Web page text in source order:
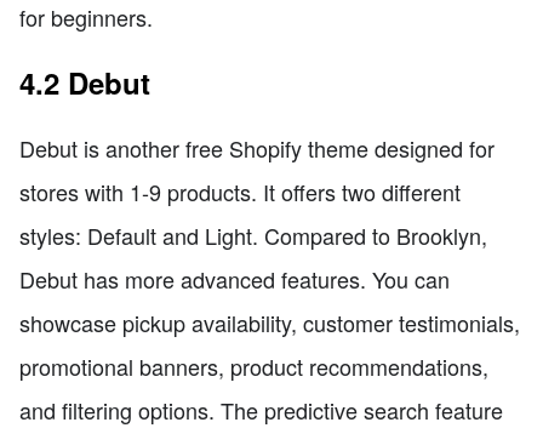
for beginners.
4.2 Debut
Debut is another free Shopify theme designed for
stores with 1-9 products. It offers two different
styles: Default and Light. Compared to Brooklyn,
Debut has more advanced features. You can
showcase pickup availability, customer testimonials,
promotional banners, product recommendations,
and filtering options. The predictive search feature